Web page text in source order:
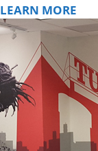
LEARN MORE